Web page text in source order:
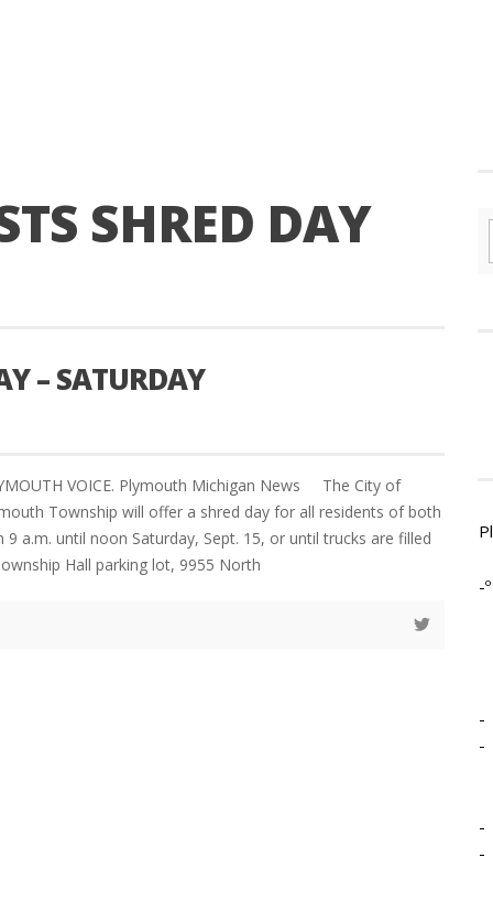
SHRED DAY
– SATURDAY
VOICE. Plymouth Michigan News The City of
Township will offer a shred day for all residents of both
a.m. until noon Saturday, Sept. 15, or until trucks are filled
Hall parking lot, 9955 North
-º
-
-
-
-